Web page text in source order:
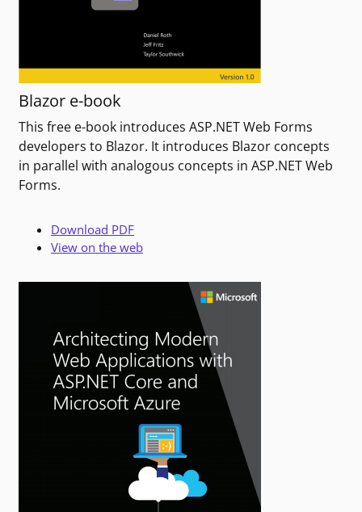
Blazor e-book
This free e-book introduces ASP.NET Web Forms
developers to Blazor. It introduces Blazor concepts
in parallel with analogous concepts in ASP.NET Web
Forms.
Download PDF
View on the web